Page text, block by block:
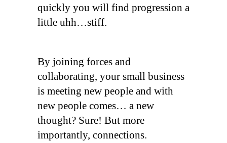
quickly you will find progression a
little uhh…stiff.
By joining forces and
collaborating, your small business
is meeting new people and with
new people comes… a new
thought? Sure! But more
importantly, connections.